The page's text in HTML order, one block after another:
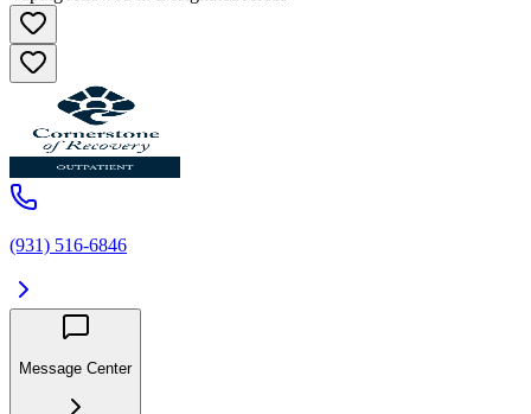
(931) 516-6846
Message Center